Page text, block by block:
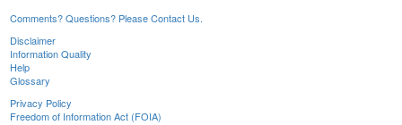
Comments? Questions? Please Contact Us.
Disclaimer
Information Quality
Help
Glossary
Privacy Policy
Freedom of Information Act (FOIA)